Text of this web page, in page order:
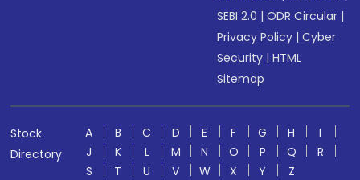
SEBI 2.0 |ODR Circular |
Privacy Policy |Cyber
Security |HTML
Sitemap
Stock
Directory
A B C D E F G H
I
J
K L M N O P Q
R
S
T U V W X Y
Z